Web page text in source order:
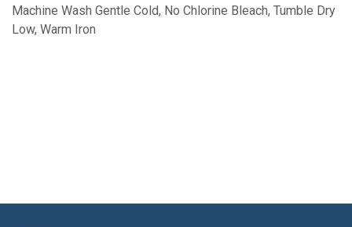
Machine Wash Gentle Cold, No Chlorine Bleach, Tumble Dry
Low, Warm Iron